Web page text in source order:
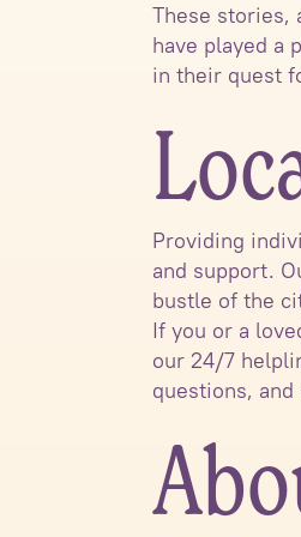
These stories,
have played a
in their quest
Providing
and support.
bustle of the
If you or a
our 24/7
questions,